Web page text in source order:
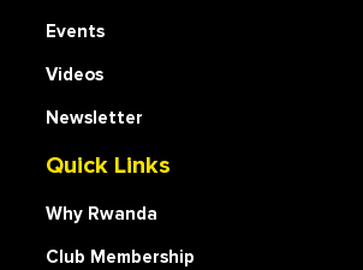
Events
Videos
Newsletter
Quick Links
Why Rwanda
Club Membership